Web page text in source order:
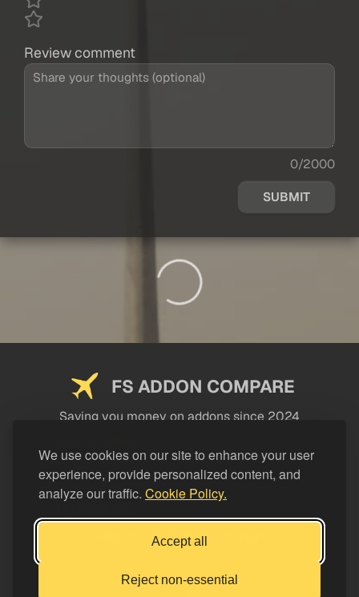
We use cookies on our site to enhance your user
experience, provide personalized content, and
analyze our traffic. Cookie Policy.
Accept all
Reject non-essential
Review comment
0/2000
SUBMIT
FS ADDON COMPARE
Saving you money on addons since 2024
LEGAL
Support FS Addon Compare
Buy me a coffee